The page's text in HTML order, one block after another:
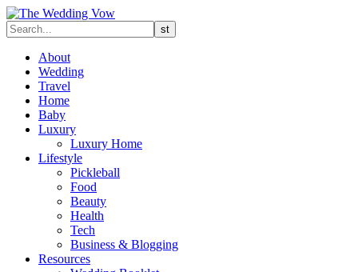
About
Wedding
Travel
Home
Baby
Luxury
Luxury Home
Lifestyle
Pickleball
Food
Beauty
Health
Tech
Business & Blogging
Resources